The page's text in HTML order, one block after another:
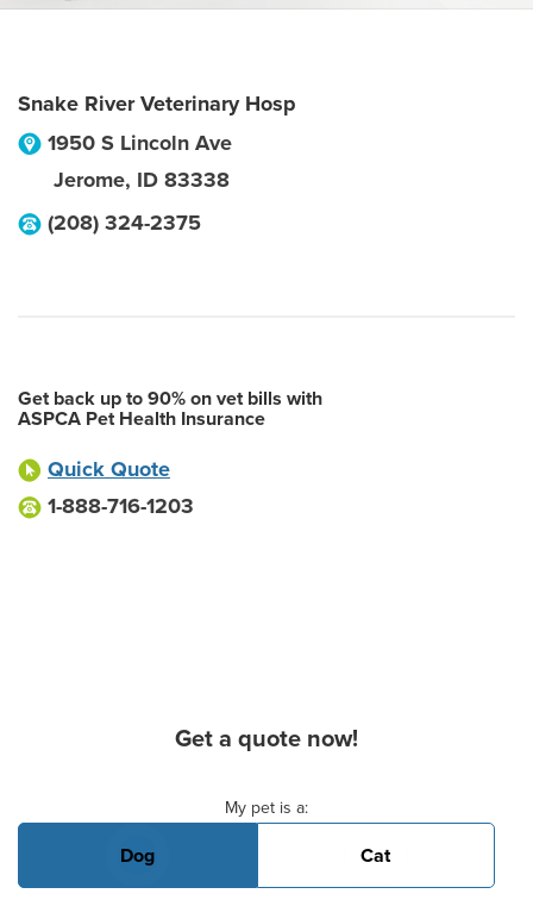
Snake River Veterinary Hosp
1950 S Lincoln Ave
Jerome, ID 83338
(208) 324-2375
Get back up to 90% on vet bills with
ASPCA Pet Health Insurance
Quick Quote
1-888-716-1203
Get a quote now!
My pet is a:
Dog Cat